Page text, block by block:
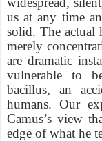
us at any time
solid. The actual
merely
are dramatic
vulnerable to
bacillus, an
humans. Our
Camus’s view
edge of what he